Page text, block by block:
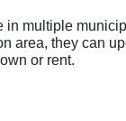
multiple
area, they can
or rent.